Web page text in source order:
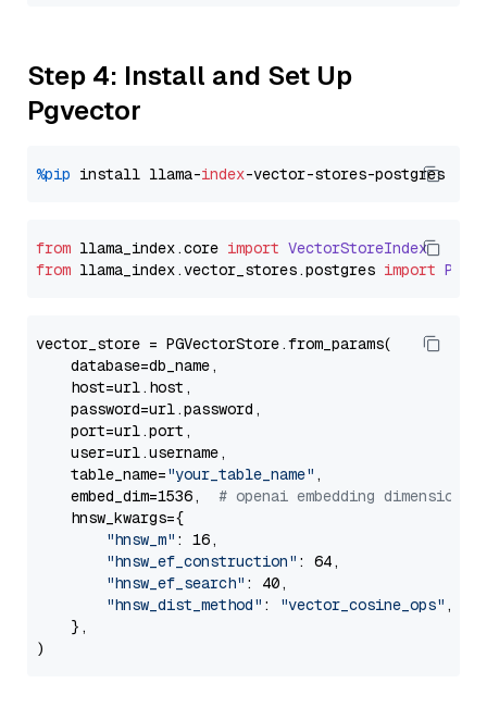
Step 4: Install and Set Up
Pgvector
%pip install llama-index
from llama_index.core import VectorStoreIndex
from llama_index.vector_stores.postgres import
vector_store = PGVectorStore.from_params(
    database=db_name,
    host=url.host,
    password=url.password,
    port=url.port,
    user=url.username,
    table_name=
"your_table_name" ,
    embed_dim=1536,
# openai embedding dimension
    hnsw_kwargs={
"hnsw_m" : 16,
"hnsw_ef_construction" : 64,
"hnsw_ef_search" : 40,
"hnsw_dist_method" : "vector_cosine_ops" ,
    },